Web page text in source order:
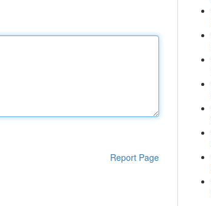
Report Page